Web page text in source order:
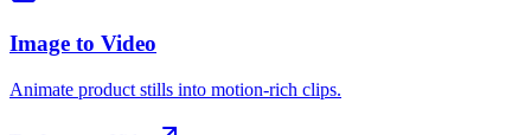
Image to Video
Animate product stills into motion-rich clips.